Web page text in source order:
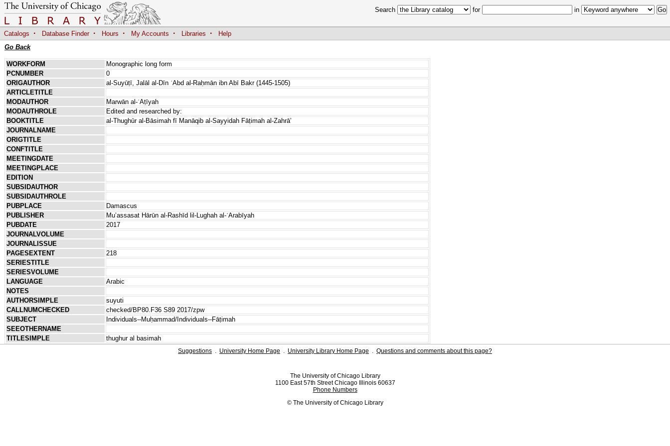
Search for in
Catalogs · Database Finder · Hours · My Accounts · Libraries ·
Help
Go Back
WORKFORM
Monographic long form
PCNUMBER
0
ORIGAUTHOR
al-Suyūṭī, Jalāl al-Dīn ʿAbd al-Raḥmān ibn Abī Bakr (1445-1505)
ARTICLETITLE
MODAUTHOR
Marwān al-ʿAṭīyah
MODAUTHROLE
Edited and researched by:
BOOKTITLE
al-Thughūr al-Bāsimah fī Manāqib al-Sayyidah Fāṭimah al-Zahrāʼ
JOURNALNAME
ORIGTITLE
CONFTITLE
MEETINGDATE
MEETINGPLACE
EDITION
SUBSIDAUTHOR
SUBSIDAUTHROLE
PUBPLACE
Damascus
PUBLISHER
Muʼassasat Hārūn al-Rashīd lil-Lughah al-ʿArabīyah
PUBDATE
2017
JOURNALVOLUME
JOURNALISSUE
PAGESEXTENT
218
SERIESTITLE
SERIESVOLUME
LANGUAGE
Arabic
NOTES
AUTHORSIMPLE
suyuti
CALLNUMCHECKED
checked/BP80.F36 S89 2017/zpw
SUBJECT
Individuals--Muḥammad/Individuals--Fāṭimah
SEEOTHERNAME
TITLESIMPLE
thughur al basimah
Suggestions . University Home Page . University Library Home Page . Questions and comments about this page?
The University of Chicago Library
1100 East 57th Street Chicago Illinois 60637
Phone Numbers
© The University of Chicago Library